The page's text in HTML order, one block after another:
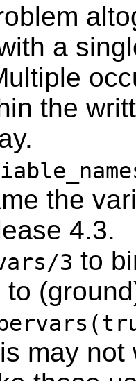
a
the
the
4.3.
3 to
to
may